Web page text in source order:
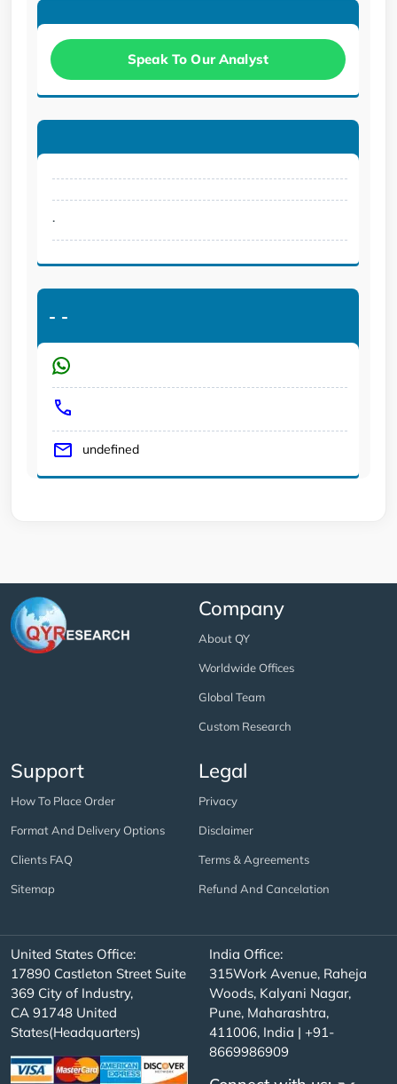
Speak To Our Analyst
.
- -
undefined
Company
About QY
Worldwide Offices
Global Team
Custom Research
Support
How To Place Order
Format And Delivery Options
Clients FAQ
Sitemap
Legal
Privacy
Disclaimer
Terms & Agreements
Refund And Cancelation
United States Office:
17890 Castleton Street Suite
369 City of Industry,
CA 91748 United
States(Headquarters)
India Office:
315Work Avenue, Raheja
Woods, Kalyani Nagar,
Pune, Maharashtra,
411006, India | +91-
8669986909